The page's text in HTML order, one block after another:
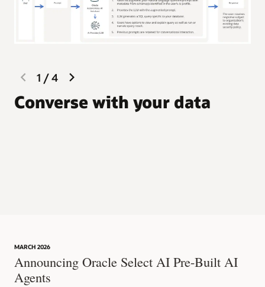
previous
slide
1 /4
Converse with your data
MARCH 2026
Announcing Oracle Select AI Pre-Built AI
Agents